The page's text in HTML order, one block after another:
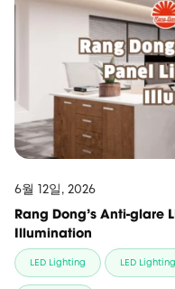
6월 12일, 2026
Rang Dong’s Anti-glare
Illumination
LED Lighting LED